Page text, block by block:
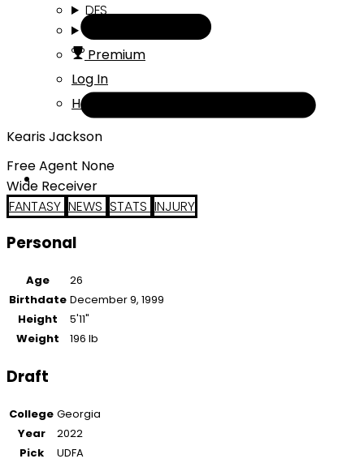
DFS
Premium
Log In
Help
Kearis Jackson
Free Agent None
Wide Receiver
FANTASY NEWS STATS INJURY
Personal
Age
26
Birthdate December 9, 1999
Height
5'11"
Weight
196 lb
Draft
College Georgia
Year
2022
Pick
UDFA